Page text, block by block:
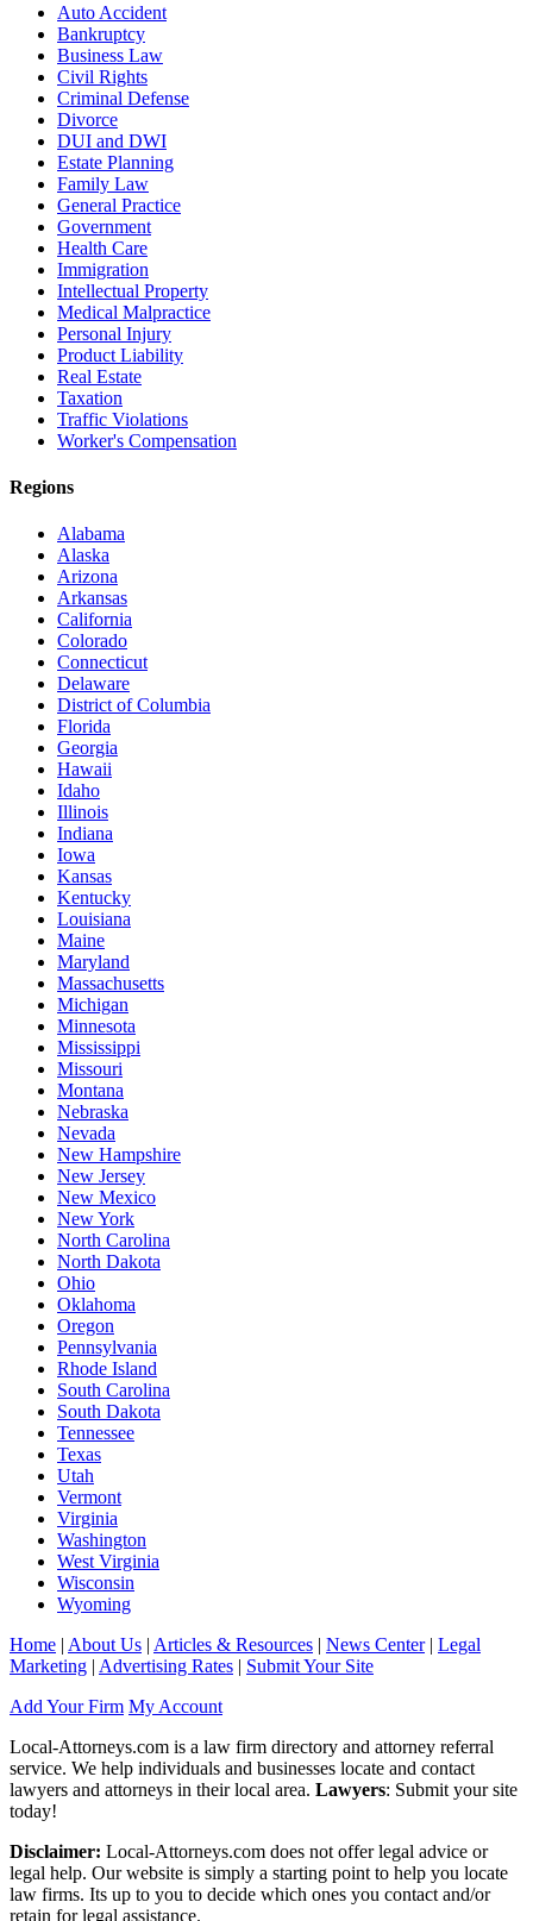
Auto Accident
Bankruptcy
Business Law
Civil Rights
Criminal Defense
Divorce
DUI and DWI
Estate Planning
Family Law
General Practice
Government
Health Care
Immigration
Intellectual Property
Medical Malpractice
Personal Injury
Product Liability
Real Estate
Taxation
Traffic Violations
Worker's Compensation
Regions
Alabama
Alaska
Arizona
Arkansas
California
Colorado
Connecticut
Delaware
District of Columbia
Florida
Georgia
Hawaii
Idaho
Illinois
Indiana
Iowa
Kansas
Kentucky
Louisiana
Maine
Maryland
Massachusetts
Michigan
Minnesota
Mississippi
Missouri
Montana
Nebraska
Nevada
New Hampshire
New Jersey
New Mexico
New York
North Carolina
North Dakota
Ohio
Oklahoma
Oregon
Pennsylvania
Rhode Island
South Carolina
South Dakota
Tennessee
Texas
Utah
Vermont
Virginia
Washington
West Virginia
Wisconsin
Wyoming
Home | About Us | Articles & Resources | News Center| Legal
Marketing | Advertising Rates | Submit Your Site
Add Your Firm My Account
Local-Attorneys.com is a law firm directory and attorney referral
service. We help individuals and businesses locate and contact
lawyers and attorneys in their local area. Lawyers: Submit your site
today!
Disclaimer: Local-Attorneys.com does not offer legal advice or
legal help. Our website is simply a starting point to help you locate
law firms. Its up to you to decide which ones you contact and/or
retain for legal assistance.